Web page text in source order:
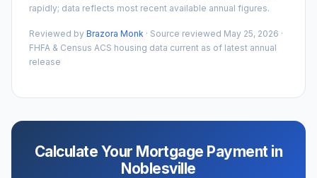
rapidly; data reflects most recent available annual figures.
Reviewed by Brazora Monk · Source reviewed May 25, 2026 ·
FHFA & Census ACS housing data current as of latest annual
release
Calculate Your Mortgage Payment in
Noblesville